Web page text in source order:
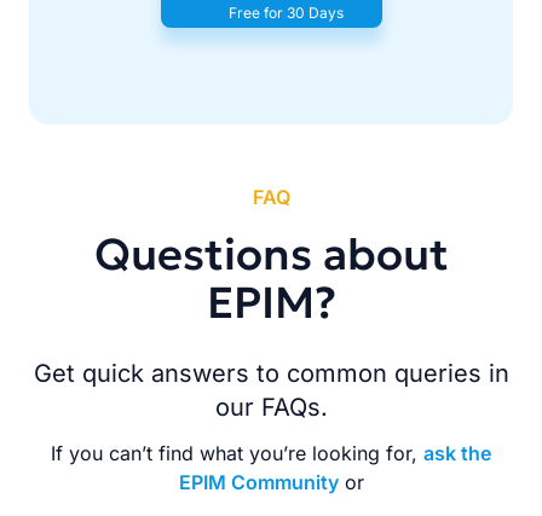
Free for 30 Days
FAQ
Questions about
EPIM?
Get quick answers to common queries in
our FAQs.
If you can’t find what you’re looking for, ask the
EPIM Communityor